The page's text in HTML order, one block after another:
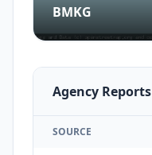
BMKG
Agency Reports
SOURCE